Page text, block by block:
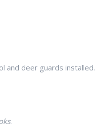
and deer guards installed.
.